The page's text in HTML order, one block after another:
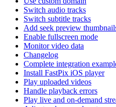
Switch audio tracks
Switch subtitle tracks
Add seek preview
Enable fullscreen mode
Monitor video data
Changelog
Complete integration
Install FastPix iOS player
Play uploaded videos
Handle playback errors
Play live and on-demand